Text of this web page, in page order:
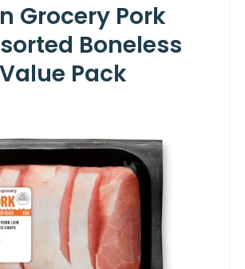
Grocery Pork
Boneless
Pack